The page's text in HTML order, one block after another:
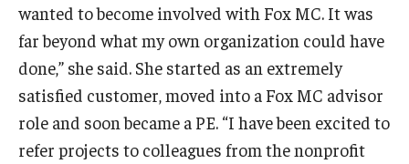
Subscribe
Students
Awards & Scholarships
wanted to become involved with Fox MC. It was
far beyond what my own organization could have
done,” she said. She started as an extremely
satisfied customer, moved into a Fox MC advisor
role and soon became a PE. “I have been excited to
refer projects to colleagues from the nonprofit